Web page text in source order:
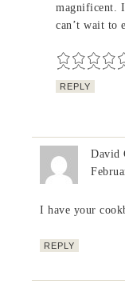
magnificent.
can’t wait to
REPLY
David
I have your
REPLY